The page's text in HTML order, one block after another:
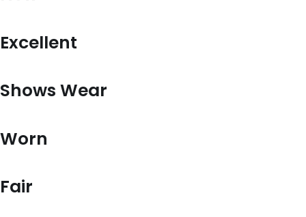
Excellent
Shows Wear
Worn
Fair